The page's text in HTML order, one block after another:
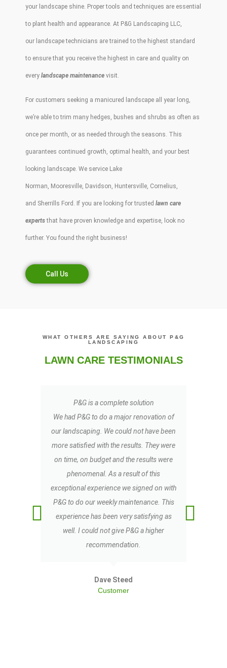
your landscape shine. Proper tools and techniques are essential
to plant health and appearance. At P&G Landscaping LLC,
our landscapetechnicians are trained to the highest standard
to ensure that you receive the highest in care and quality on
every landscape maintenance visit.
For customers seeking a manicured landscape all year long,
we’re able totrim many hedges, bushes and shrubs as often as
once per month, or as needed through the seasons. This
guarantees continued growth, optimal health, and your best
looking landscape. We service Lake
Norman, Mooresville, Davidson, Huntersville, Cornelius,
and Sherrills Ford . If you are looking for trusted lawn care
expertsthat have proven knowledge and expertise, look no
further. You found the right business!
Call Us
WHAT OTHERS ARE SAYING ABOUT P&G
LANDSCAPING
LAWN CARE TESTIMONIALS
P&G is a complete solution
We had P&G to do a major renovation of
our landscaping. We could not have been
more satisfied with the results. They were
on time, on budget and the results were
phenomenal. As a result of this
exceptional experience we signed on with
P&G to do our weekly maintenance. This
experience has been very satisfying as
well. I could not give P&G a higher
recommendation.
Dave Steed
Customer